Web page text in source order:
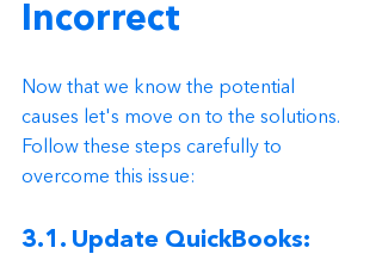
Incorrect
Now that we know the potential
causes let's move on to the solutions.
Follow these steps carefully to
overcome this issue:
3.1. Update QuickBooks: